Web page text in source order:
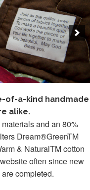
of-a-kind handmade
alike.
and an 80%
Dream®GreenTM
& NaturalTM cotton
often since new
completed.